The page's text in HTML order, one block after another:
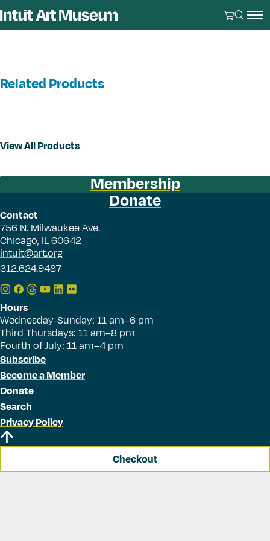
Related Products
View All Products
Membership
Donate
Contact
756 N. Milwaukee Ave.
Chicago, IL 60642
intuit@art.org
312.624.9487
Hours
Wednesday-Sunday: 11 am–6 pm
Third Thursdays: 11 am–8 pm
Fourth of July: 11 am–4 pm
Subscribe
Become a Member
Donate
Search
Privacy Policy
Checkout